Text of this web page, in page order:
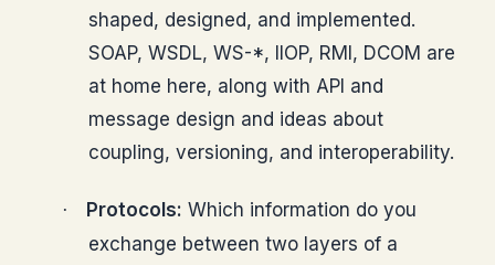
shaped, designed, and implemented.
SOAP, WSDL, WS-*, IIOP, RMI, DCOM are
at home here, along with API and
message design and ideas about
coupling, versioning, and interoperability.
· Protocols: Which information do you
exchange between two layers of a